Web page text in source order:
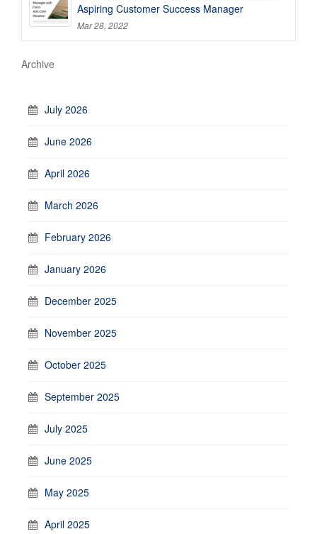
Aspiring Customer Success Manager
Mar 28, 2022
Archive
July 2026
June 2026
April 2026
March 2026
February 2026
January 2026
December 2025
November 2025
October 2025
September 2025
July 2025
June 2025
May 2025
April 2025